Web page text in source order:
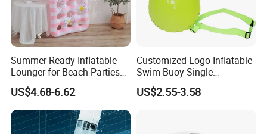
Summer-Ready Inflatable
Lounger for Beach Parties
and Relaxation
US$4.68-6.62
Customized Logo Inflatable
Swim Buoy Single
Swimming Float Dive Gear
& Accessory
US$2.55-3.58